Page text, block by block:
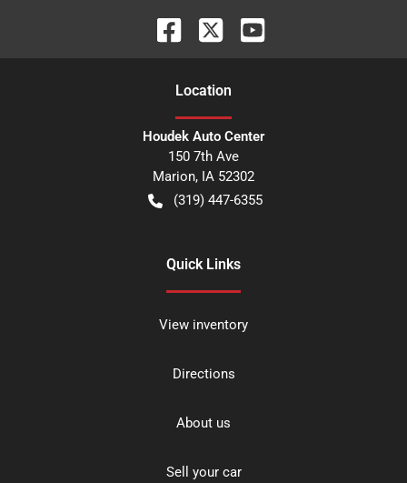
Location
Houdek Auto Center
150 7th Ave
Marion, IA 52302
(319) 447-6355
Quick Links
View inventory
Directions
About us
Sell your car